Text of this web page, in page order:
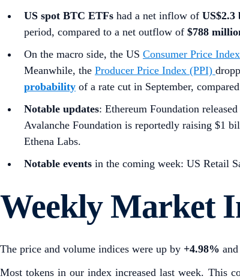
US spot BTC ETFs had a net inflow of US$2.3
period, compared to a net outflow of $788
On the macro side, the US Consumer Price
Meanwhile, the Producer Price Index (PPI)
probability of a rate cut in September,
Notable updates: Ethereum Foundation
Avalanche Foundation is reportedly raising $1
Ethena Labs.
Notable events in the coming week: US Retail
Weekly Market
The price and volume indices were up by +4.98% and
Most tokens in our index increased last week. This